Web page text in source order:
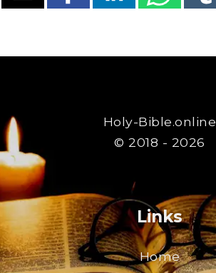
Holy-Bible.online
© 2018 - 2026
Links
Home